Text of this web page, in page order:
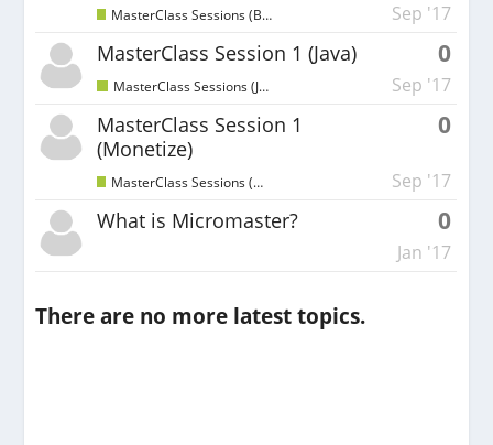
MasterClass Sessions (Beginners) Sep '17
MasterClass Session 1 (Java) 0
MasterClass Sessions (Java) Sep '17
MasterClass Session 1
(Monetize)
0
MasterClass Sessions (Monetize) Sep '17
What is Micromaster? 0
Jan '17
There are no more latest topics.